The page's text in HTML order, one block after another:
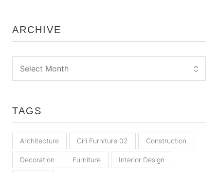
ARCHIVE
TAGS
Architecture Ciri Furniture 02 Construction
Decoration Furniture Interior Design